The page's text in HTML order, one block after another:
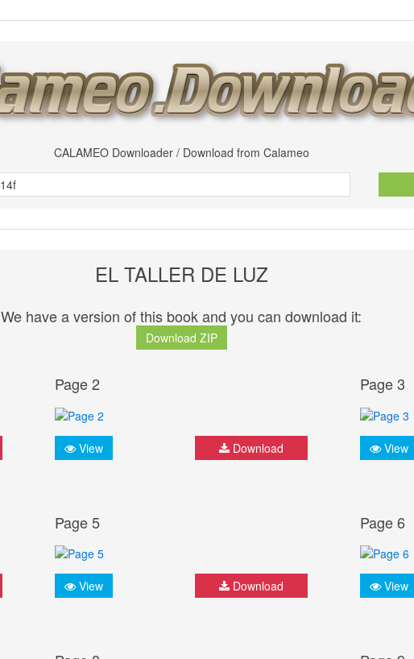
CALAMEO Downloader / Download from Calameo
EL TALLER DE LUZ
We have a version of this book and you can download it:
Download ZIP
Page 2
View Download
Page 3
View
Page 5
View Download
Page 6
View